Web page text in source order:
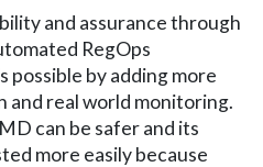
and assurance through
RegOps
possible by adding more
and real world monitoring.
can be safer and its
more easily because